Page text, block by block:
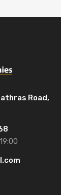
Road,